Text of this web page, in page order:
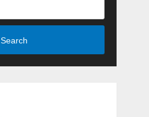
Search